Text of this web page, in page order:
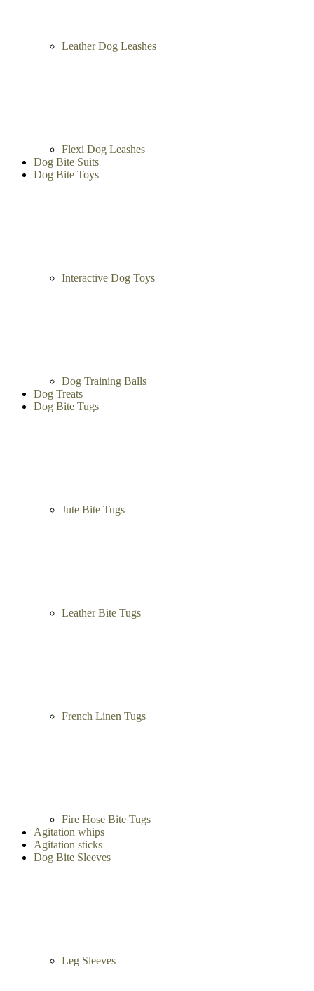
Leather Dog Leashes
Flexi Dog Leashes
Dog Bite Suits
Dog Bite Toys
Interactive Dog Toys
Dog Training Balls
Dog Treats
Dog Bite Tugs
Jute Bite Tugs
Leather Bite Tugs
French Linen Tugs
Fire Hose Bite Tugs
Agitation whips
Agitation sticks
Dog Bite Sleeves
Leg Sleeves